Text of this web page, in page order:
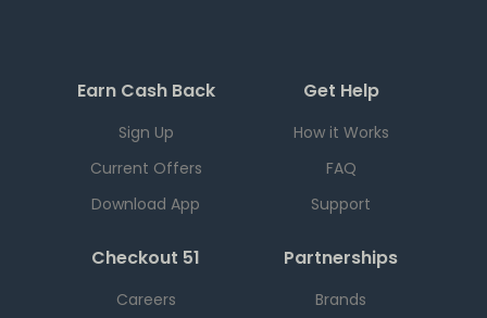
Earn Cash Back
Sign Up
Current Offers
Download App
Get Help
How it Works
FAQ
Support
Checkout 51
Careers
Partnerships
Brands